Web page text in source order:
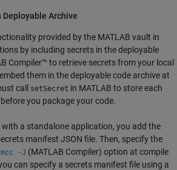
Deployable Archive
provided by the MATLAB vault in
by including secrets in the deployable
Compiler™ to retrieve secrets from your local
them in the deployable code archive at
call
setSecret in MATLAB to store each
you package your code.
with a standalone application, you add the
manifest JSON file. Then, specify the
mcc -J (MATLAB Compiler) option at compile
can specify a secrets manifest file using a